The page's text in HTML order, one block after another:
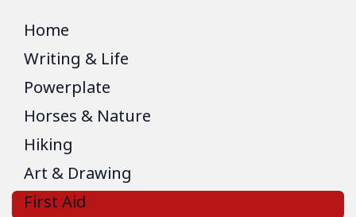
Home
Writing & Life
Powerplate
Horses & Nature
Hiking
Art & Drawing
First Aid